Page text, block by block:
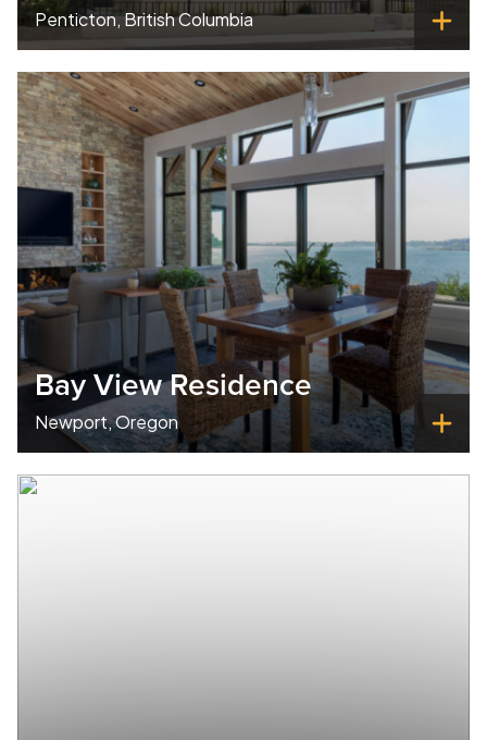
Penticton, British Columbia
Bay View Residence
Newport, Oregon